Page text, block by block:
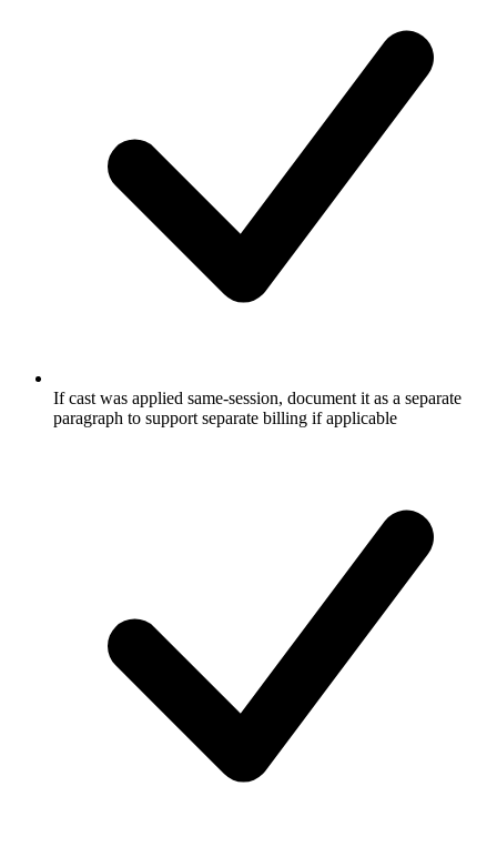
If cast was applied same-session, document it as a separate
paragraph to support separate billing if applicable